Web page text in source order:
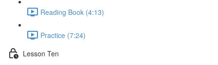
Reading Book (4:13)
Practice (7:24)
Lesson Ten